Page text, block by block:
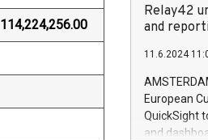
114,224,256.00
price of the
20 June
Markets will
+354 410
Relay42
and
11.6.2024
European
QuickSight
and